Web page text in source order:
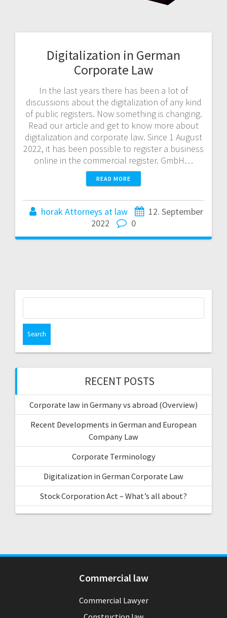
Digitalization in German
Corporate Law
In the last years there has been a lot of
discussions about the digitalization of any kind
of public registers. Now something is changing.
Read our article and get to know more about
digitalization and corporate law. Since 1 August
2022, it has been possible to register a business
online in the commercial register. GmbH…
READ MORE
horak Attorneys at law
12. September
2022
0
RECENT POSTS
Corporate law in Germany vs abroad (Overview)
Recent Developments in German and European
Company Law
Corporate Terminology
Digitalization in German Corporate Law
Stock Corporation Act – What’s all about?
Commercial law
Commercial Lawyer